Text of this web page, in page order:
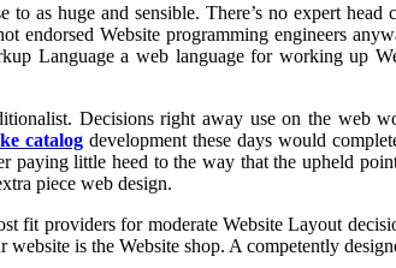
as huge and sensible. There’s no expert
endorsed Website programming engineers
Language a web language for working up
Decisions right away use on the web
catalog development these days would
paying little heed to the way that the upheld
piece web design.
fit providers for moderate Website Layout
is the Website shop. A competently